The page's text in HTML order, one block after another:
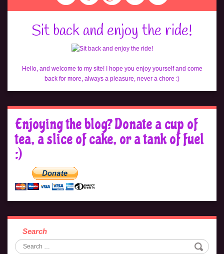
Sit back and enjoy the ride!
Hello, and welcome to my site! I hope you enjoy yourself and come
back for more, always a pleasure, never a chore :)
Enjoying the blog? Donate a cup of
tea, a slice of cake, or a tank of fuel
:)
Search